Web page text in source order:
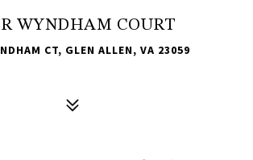
WYNDHAM COURT
CT, GLEN ALLEN, VA 23059